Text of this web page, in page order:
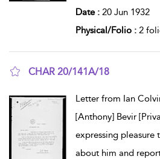
Date : 20 Jun 1932
Physical/Folio : 2
CHAR 20/141A/18
Letter from Ian
[Anthony] Bevir
expressing pleasure
about him and